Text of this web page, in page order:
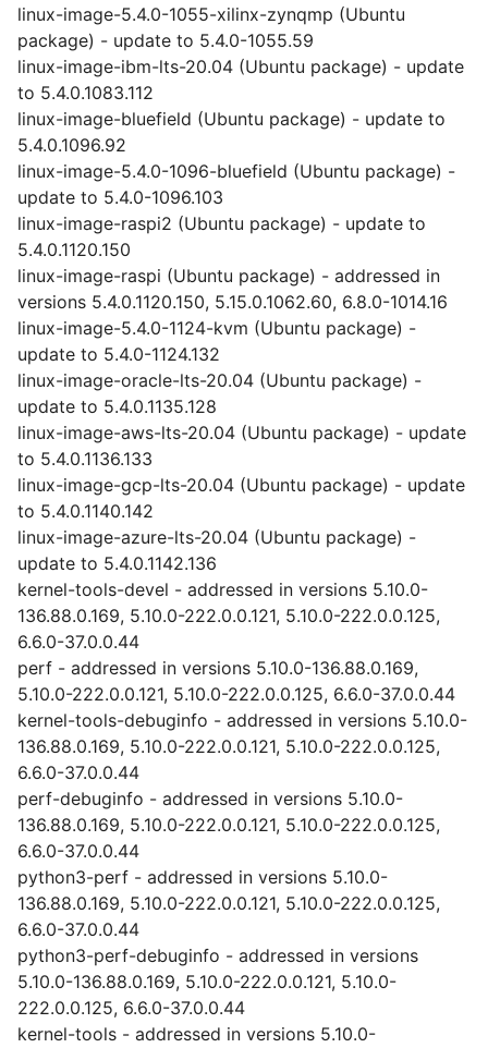
linux-image-5.4.0-1055-xilinx-zynqmp (Ubuntu
package) - update to 5.4.0-1055.59
linux-image-ibm-lts-20.04 (Ubuntu package) - update
to 5.4.0.1083.112
linux-image-bluefield (Ubuntu package) - update to
5.4.0.1096.92
linux-image-5.4.0-1096-bluefield (Ubuntu package) -
update to 5.4.0-1096.103
linux-image-raspi2 (Ubuntu package) - update to
5.4.0.1120.150
linux-image-raspi (Ubuntu package) - addressed in
versions 5.4.0.1120.150, 5.15.0.1062.60, 6.8.0-1014.16
linux-image-5.4.0-1124-kvm (Ubuntu package) -
update to 5.4.0-1124.132
linux-image-oracle-lts-20.04 (Ubuntu package) -
update to 5.4.0.1135.128
linux-image-aws-lts-20.04 (Ubuntu package) - update
to 5.4.0.1136.133
linux-image-gcp-lts-20.04 (Ubuntu package) - update
to 5.4.0.1140.142
linux-image-azure-lts-20.04 (Ubuntu package) -
update to 5.4.0.1142.136
kernel-tools-devel - addressed in versions 5.10.0-
136.88.0.169, 5.10.0-222.0.0.121, 5.10.0-222.0.0.125,
6.6.0-37.0.0.44
perf - addressed in versions 5.10.0-136.88.0.169,
5.10.0-222.0.0.121, 5.10.0-222.0.0.125, 6.6.0-37.0.0.44
kernel-tools-debuginfo - addressed in versions 5.10.0-
136.88.0.169, 5.10.0-222.0.0.121, 5.10.0-222.0.0.125,
6.6.0-37.0.0.44
perf-debuginfo - addressed in versions 5.10.0-
136.88.0.169, 5.10.0-222.0.0.121, 5.10.0-222.0.0.125,
6.6.0-37.0.0.44
python3-perf - addressed in versions 5.10.0-
136.88.0.169, 5.10.0-222.0.0.121, 5.10.0-222.0.0.125,
6.6.0-37.0.0.44
python3-perf-debuginfo - addressed in versions
5.10.0-136.88.0.169, 5.10.0-222.0.0.121, 5.10.0-
222.0.0.125, 6.6.0-37.0.0.44
kernel-tools - addressed in versions 5.10.0-